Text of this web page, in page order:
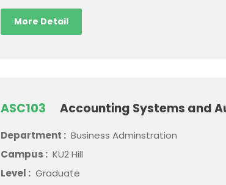
More Detail
ASC103 Accounting Systems and
Department : Business Adminstration
Campus : KU2 Hill
Level : Graduate